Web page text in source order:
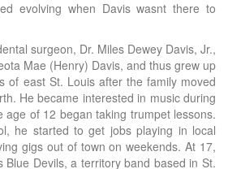
evolving when Davis wasnt there to
surgeon, Dr. Miles Dewey Davis, Jr.,
Mae (Henry) Davis, and thus grew up
of east St. Louis after the family moved
He became interested in music during
age of 12 began taking trumpet lessons.
he started to get jobs playing in local
gigs out of town on weekends. At 17,
Blue Devils, a territory band based in St.